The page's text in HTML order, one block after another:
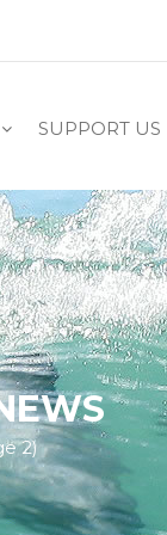
SUPPORT US
2)